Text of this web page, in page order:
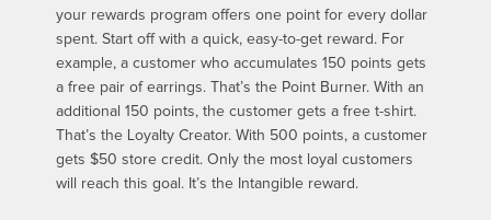
your rewards program offers one point for every dollar
spent. Start off with a quick, easy-to-get reward. For
example, a customer who accumulates 150 points gets
a free pair of earrings. That’s the Point Burner. With an
additional 150 points, the customer gets a free t-shirt.
That’s the Loyalty Creator. With 500 points, a customer
gets $50 store credit. Only the most loyal customers
will reach this goal. It’s the Intangible reward.